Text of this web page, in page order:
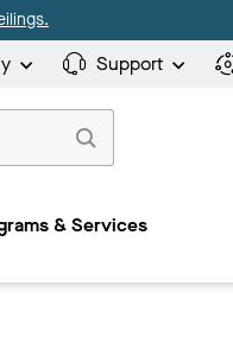
Support
& Services